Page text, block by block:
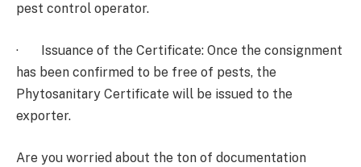
pest control operator.
· Issuance of the Certificate: Once the consignment
has been confirmed to be free of pests, the
Phytosanitary Certificate will be issued to the
exporter.
Are you worried about the ton of documentation